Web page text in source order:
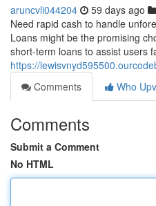
aruncvli044204 59 days ago
Need rapid cash to handle
Loans might be the promising
short-term loans to assist users
https://
Comments
Who
Comments
Submit a Comment
No HTML